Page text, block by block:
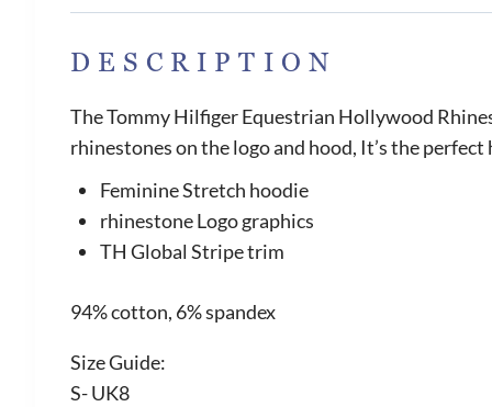
DESCRIPTION
The Tommy Hilfiger Equestrian Hollywood
rhinestones on the logo and hood, It’s the
Feminine Stretch hoodie
rhinestone Logo graphics
TH Global Stripe trim
94% cotton, 6% spandex
Size Guide:
S- UK8